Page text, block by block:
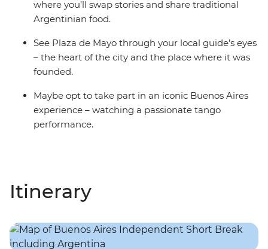
where you’ll swap stories and share traditional
Argentinian food.
See Plaza de Mayo through your local guide’s eyes
– the heart of the city and the place where it was
founded.
Maybe opt to take part in an iconic Buenos Aires
experience – watching a passionate tango
performance.
Itinerary